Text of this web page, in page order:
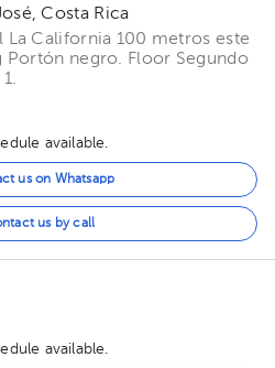
Costa Rica
La California 100 metros este
Portón negro. Floor Segundo
available.
us on Whatsapp
us by call
available.